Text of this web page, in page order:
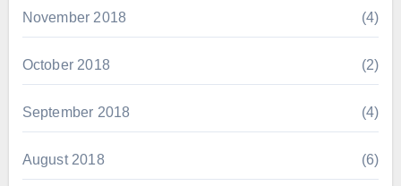
November 2018 (4)
October 2018 (2)
September 2018 (4)
August 2018 (6)